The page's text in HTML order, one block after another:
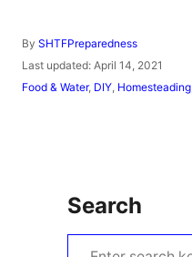
By A
u
h
SHTFPreparedness
P
o
Last updated: April 14, 2021
C
Food & Water, DIY Homesteading
Search